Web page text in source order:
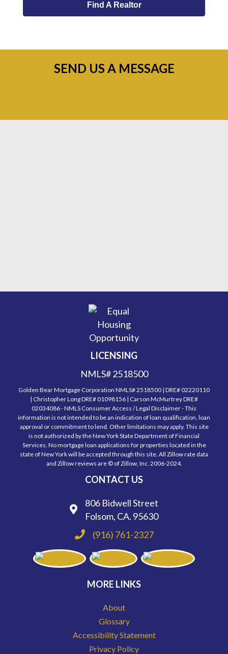
Find A Realtor
SEND US A MESSAGE
LICENSING
NMLS# 2518500
Golden Bear Mortgage Corporation NMLS# 2518500 | DRE# 02220110
| Christopher Long DRE# 01098156 | Carson McMurtrey DRE#
02034086 - NMLS Consumer Access / Legal Disclaimer - This
information is not intended to be an indication of loan qualification, loan
approval or commitment to lend. Other limitations may apply. This site
is not authorized by the New York State Department of Financial
Services. No mortgage loan applications for properties located in the
state of New York will be accepted through this site. All Zillow rate data
and Zillow reviews are © of Zillow, Inc. 2006-2024.
CONTACT US
806 Bidwell Street
Folsom, CA. 95630
(916) 761-2327
MORE LINKS
About
Glossary
Accessibility Statement
Privacy Policy